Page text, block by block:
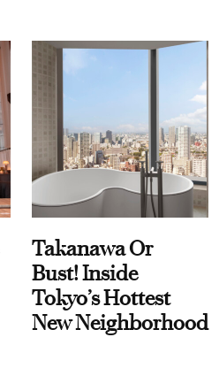
Takanawa Or
Bust! Inside
Tokyo’s Hottest
New Neighborhood